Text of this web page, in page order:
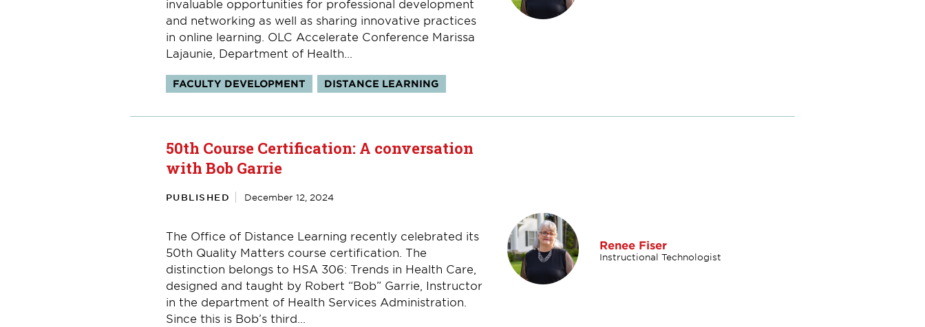
invaluable opportunities for professional development
and networking as well as sharing innovative practices
in online learning. OLC Accelerate Conference Marissa
Lajaunie, Department of Health...
Topics:
FACULTY DEVELOPMENT DISTANCE LEARNING
50th Course Certification: A conversation
with Bob Garrie
PUBLISHED December 12, 2024
The Office of Distance Learning recently celebrated its
50th Quality Matters course certification. The
distinction belongs to HSA 306: Trends in Health Care,
designed and taught by Robert “Bob” Garrie, Instructor
in the department of Health Services Administration.
Since this is Bob’s third...
Renee Fiser
Instructional Technologist